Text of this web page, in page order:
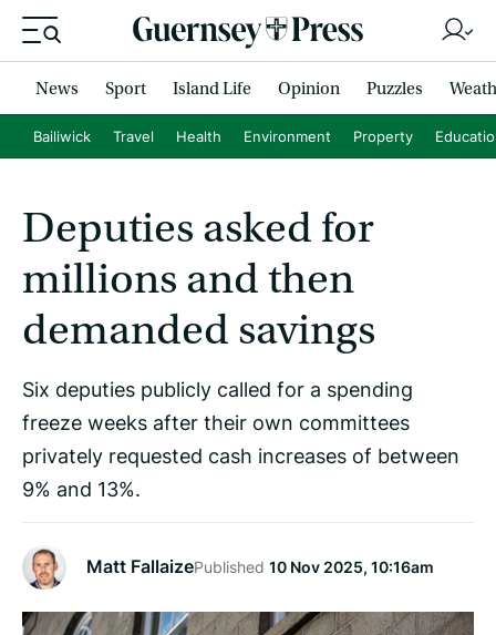
News Sport Island Life Opinion Puzzles
Bailiwick Travel Health Environment Property
Deputies asked for
millions and then
demanded savings
Six deputies publicly called for a spending
freeze weeks after their own committees
privately requested cash increases of between
9% and 13%.
Matt FallaizePublished 10 Nov 2025, 10:16am